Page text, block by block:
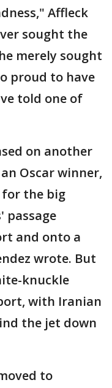
Affleck
sought the
merely sought
proud to have
told one of
on another
Oscar winner,
the big
passage
and onto a
wrote. But
knuckle
with Iranian
the jet down
to